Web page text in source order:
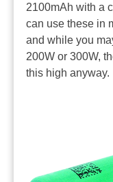
2100mAh with a
can use these in
and while you
200W or 300W,
this high anyway.